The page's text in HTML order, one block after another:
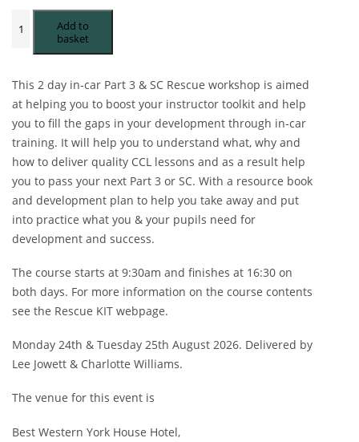
PART
3
&
WORKSHOP
EAST
SUSSEX
24TH
25TH
AUG
QUANTITY
Add to
basket
This 2 day in-car Part 3 & SC Rescue workshop is aimed
at helping you to boost your instructor toolkit and help
you to fill the gaps in your development through in-car
training. It will help you to understand what, why and
how to deliver quality CCL lessons and as a result help
you to pass your next Part 3 or SC. With a resource book
and development plan to help you take away and put
into practice what you & your pupils need for
development and success.
The course starts at 9:30am and finishes at 16:30 on
both days. For more information on the course contents
see the Rescue KIT webpage.
Monday 24th & Tuesday 25th August 2026. Delivered by
Lee Jowett & Charlotte Williams.
The venue for this event is
Best Western York House Hotel,